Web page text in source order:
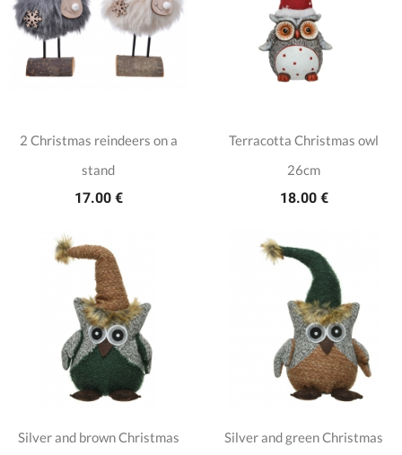
2 Christmas reindeers on a
stand
17.00 €
Terracotta Christmas owl
26cm
18.00 €
Silver and brown Christmas
Silver and green Christmas